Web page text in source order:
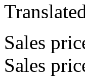
Sales
Sales